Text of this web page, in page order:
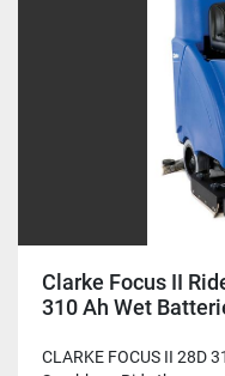
Clarke Focus II
310 Ah Wet
CLARKE FOCUS II 28D